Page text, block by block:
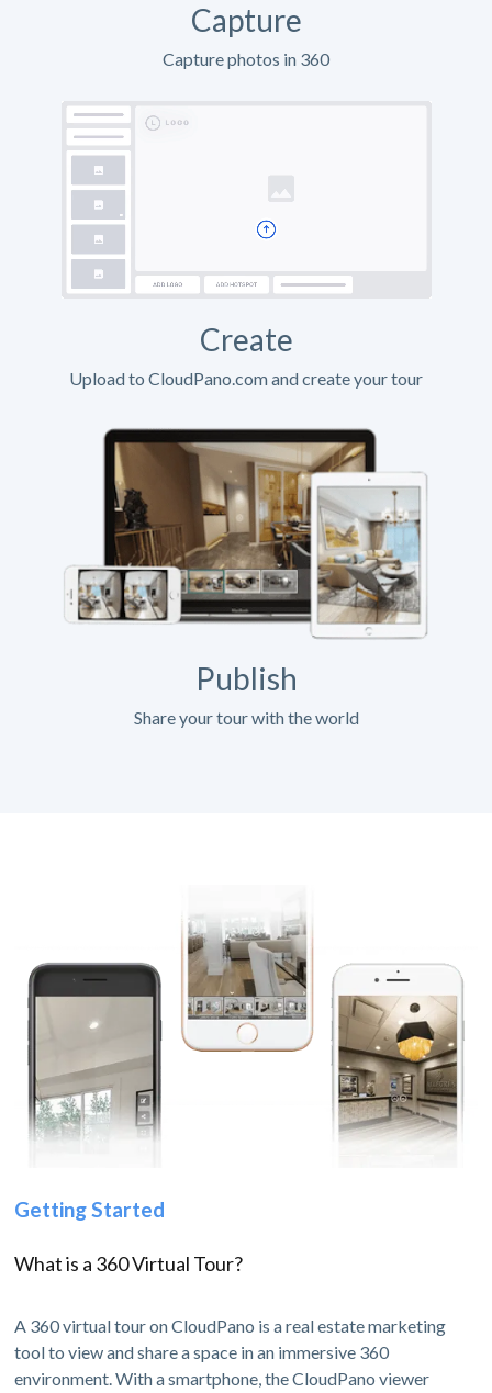
Capture
Capture photos in 360
Create
Upload to CloudPano.com and create your tour
Publish
Share your tour with the world
Getting Started
What is a 360 Virtual Tour?
A 360 virtual tour on CloudPano is a real estate marketing
tool to view and share a space in an immersive 360
environment. With a smartphone, the CloudPano viewer